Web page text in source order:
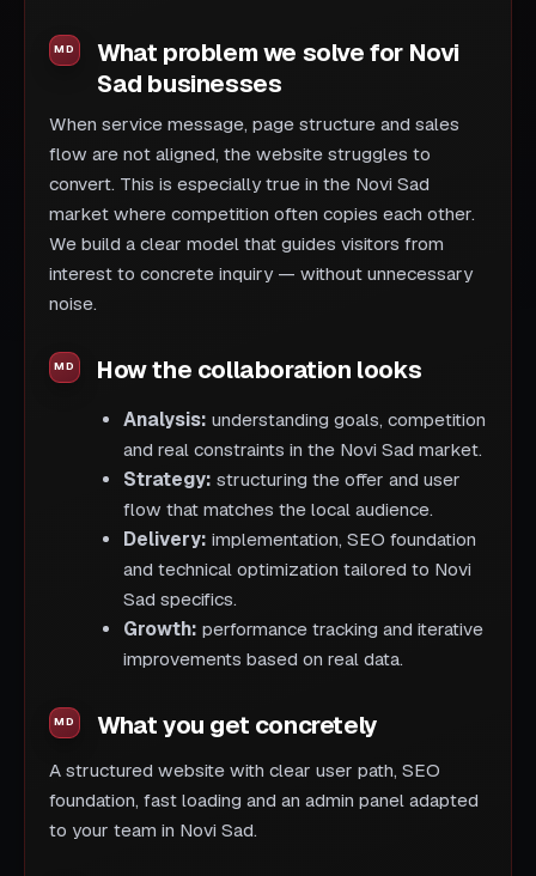
What problem we solve for Novi
Sad businesses
When service message, page structure and sales
flow are not aligned, the website struggles to
convert. This is especially true in the Novi Sad
market where competition often copies each other.
We build a clear model that guides visitors from
interest to concrete inquiry — without unnecessary
noise.
How the collaboration looks
Analysis: understanding goals, competition
and real constraints in the Novi Sad market.
Strategy: structuring the offer and user
flow that matches the local audience.
Delivery: implementation, SEO foundation
and technical optimization tailored to Novi
Sad specifics.
Growth: performance tracking and iterative
improvements based on real data.
What you get concretely
A structured website with clear user path, SEO
foundation, fast loading and an admin panel adapted
to your team in Novi Sad.